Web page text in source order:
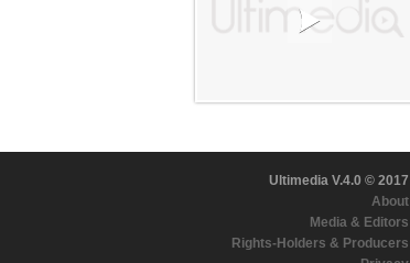
Ultimedia V.4.0 © 2017
About
Media & Editors
Rights-Holders & Producers